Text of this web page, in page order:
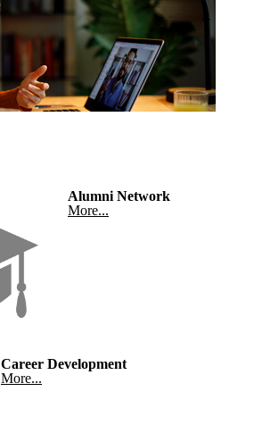
Alumni Network
More...
Career Development
More...